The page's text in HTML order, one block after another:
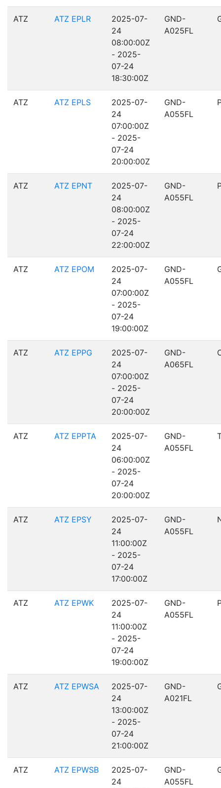
ATZ ATZ EPLR
2025-07-
24
08:00:00Z
- 2025-
07-24
18:30:00Z
GND-
A025FL
ATZ ATZ EPLS
2025-07-
24
07:00:00Z
- 2025-
07-24
20:00:00Z
GND-
A055FL
ATZ ATZ EPNT
2025-07-
24
08:00:00Z
- 2025-
07-24
22:00:00Z
GND-
A055FL
ATZ ATZ EPOM
2025-07-
24
07:00:00Z
- 2025-
07-24
19:00:00Z
GND-
A055FL
ATZ ATZ EPPG
2025-07-
24
07:00:00Z
- 2025-
07-24
20:00:00Z
GND-
A065FL
ATZ ATZ EPPTA
2025-07-
24
06:00:00Z
- 2025-
07-24
20:00:00Z
GND-
A055FL
ATZ ATZ EPSY
2025-07-
24
11:00:00Z
- 2025-
07-24
17:00:00Z
GND-
A055FL
ATZ ATZ EPWK
2025-07-
24
11:00:00Z
- 2025-
07-24
19:00:00Z
GND-
A055FL
ATZ ATZ EPWSA
2025-07-
24
13:00:00Z
- 2025-
07-24
21:00:00Z
GND-
A021FL
ATZ ATZ EPWSB
2025-07-
24
GND-
A055FL